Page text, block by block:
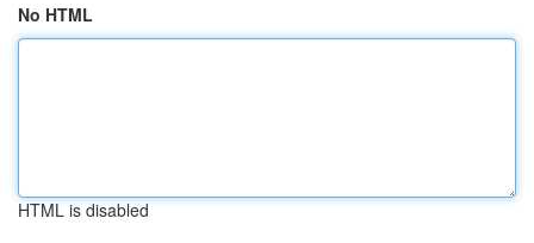
No HTML
HTML is disabled